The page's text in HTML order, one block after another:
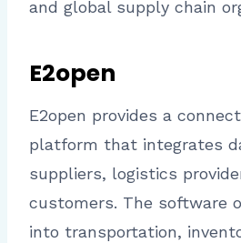
and global supply chain
E2open
E2open provides a
platform that integrates
suppliers, logistics
customers. The software
into transportation,